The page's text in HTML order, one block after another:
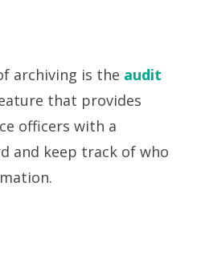
archiving is the audit
that provides
officers with a
and keep track of who